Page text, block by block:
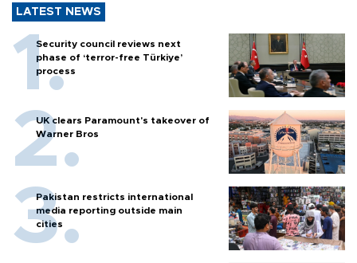
LATEST NEWS
Security council reviews next
phase of ‘terror-free Türkiye’
process
UK clears Paramount's takeover of
Warner Bros
Pakistan restricts international
media reporting outside main
cities